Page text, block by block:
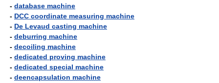
- database machine
- DCC coordinate measuring machine
- De Levaud casting machine
- deburring machine
- decoiling machine
- dedicated proving machine
- dedicated special machine
- deencapsulation machine